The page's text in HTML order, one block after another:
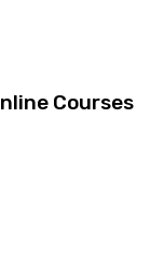
Courses